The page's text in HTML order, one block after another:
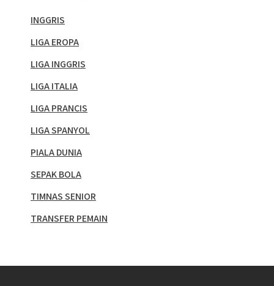
INGGRIS
LIGA EROPA
LIGA INGGRIS
LIGA ITALIA
LIGA PRANCIS
LIGA SPANYOL
PIALA DUNIA
SEPAK BOLA
TIMNAS SENIOR
TRANSFER PEMAIN